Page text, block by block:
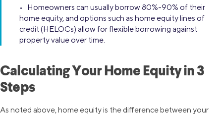
• Homeowners can usually borrow 80%-90% of their
home equity, and options such as home equity lines of
credit (HELOCs) allow for flexible borrowing against
property value over time.
Calculating Your Home Equity in 3
Steps
As noted above, home equity is the difference between your